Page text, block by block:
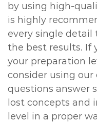
by using high-
is highly
every single detail
the best results. If
your preparation
consider using our
questions answer
lost concepts and
level in a proper